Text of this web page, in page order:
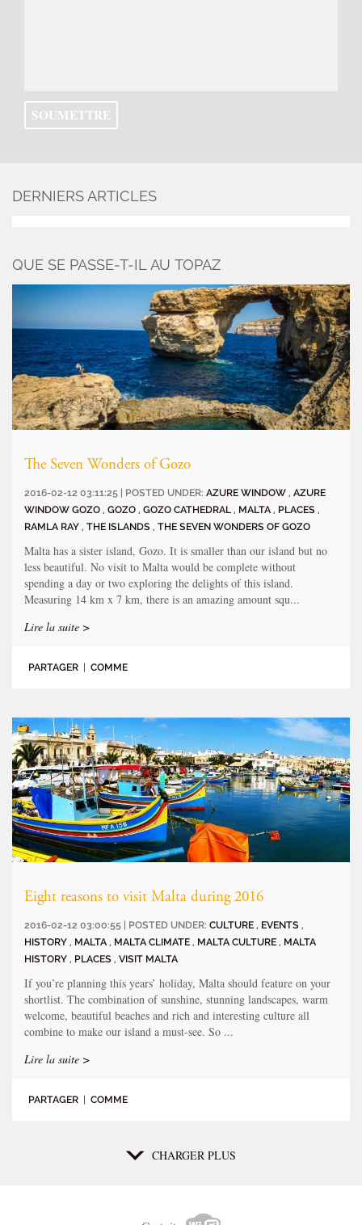
DERNIERS ARTICLES
QUE SE PASSE-T-IL AU TOPAZ
The Seven Wonders of Gozo
2016-02-12 03:11:25 | POSTED UNDER: AZURE WINDOW , AZURE
WINDOW GOZO , GOZO , GOZO CATHEDRAL , MALTA , PLACES ,
RAMLA RAY , THE ISLANDS , THE SEVEN WONDERS OF GOZO
Malta has a sister island, Gozo. It is smaller than our island but no
less beautiful. No visit to Malta would be complete without
spending a day or two exploring the delights of this island.
Measuring 14 km x 7 km, there is an amazing amount squ...
Lire la suite >
PARTAGER | COMME
Eight reasons to visit Malta during 2016
2016-02-12 03:00:55 | POSTED UNDER: CULTURE , EVENTS ,
HISTORY , MALTA , MALTA CLIMATE , MALTA CULTURE , MALTA
HISTORY , PLACES , VISIT MALTA
If you’re planning this years’ holiday, Malta should feature on your
shortlist. The combination of sunshine, stunning landscapes, warm
welcome, beautiful beaches and rich and interesting culture all
combine to make our island a must-see. So ...
Lire la suite >
PARTAGER | COMME
CHARGER PLUS